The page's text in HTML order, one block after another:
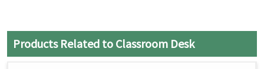
Products Related to Classroom Desk